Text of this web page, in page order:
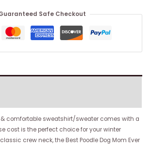
Safe Checkout
& comfortable sweatshirt/sweater comes with a
cost is the perfect choice for your winter
crew neck, the Best Poodle Dog Mom Ever